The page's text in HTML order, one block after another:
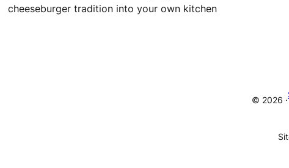
cheeseburger tradition into your own kitchen
© 2026 ·